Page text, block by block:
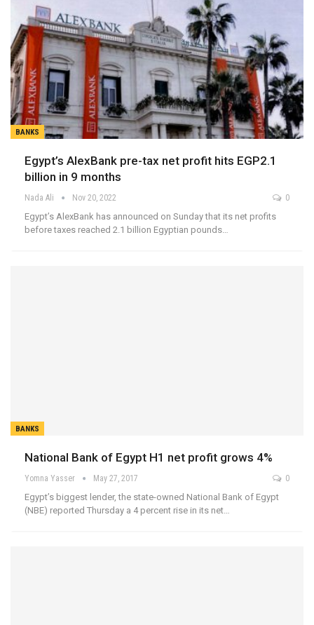
BANKS
Egypt’s AlexBank pre-tax net profit hits EGP2.1
billion in 9 months
Nada Ali Nov 20, 2022 0
Egypt’s AlexBank has announced on Sunday that its net profits
before taxes reached 2.1 billion Egyptian pounds…
BANKS
National Bank of Egypt H1 net profit grows 4%
Yomna Yasser May 27, 2017 0
Egypt’s biggest lender, the state-owned National Bank of Egypt
(NBE) reported Thursday a 4 percent rise in its net…